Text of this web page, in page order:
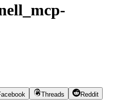
Threads
Reddit